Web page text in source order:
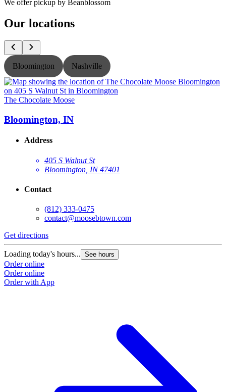
We offer pickup by Beanblossom
Our locations
Bloomington Nashville
The Chocolate Moose
Bloomington, IN
Address
405 S Walnut St
Bloomington, IN 47401
Contact
(812) 333-0475
contact@moosebtown.com
Get directions
Loading today's hours... See hours
Order online
Order online
Order with App